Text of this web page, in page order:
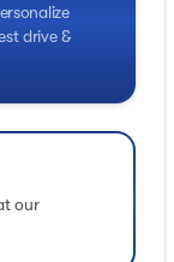
drive &
our